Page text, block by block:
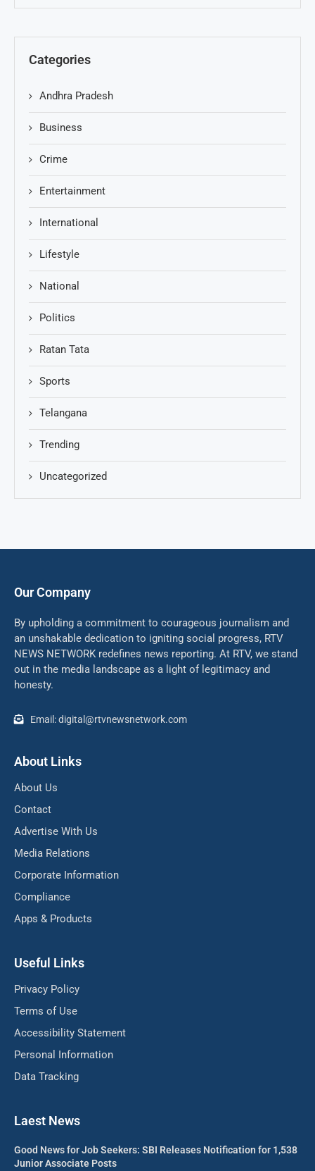
Categories
Andhra Pradesh
Business
Crime
Entertainment
International
Lifestyle
National
Politics
Ratan Tata
Sports
Telangana
Trending
Uncategorized
Our Company
By upholding a commitment to courageous journalism and
an unshakable dedication to igniting social progress, RTV
NEWS NETWORK redefines news reporting. At RTV, we stand
out in the media landscape as a light of legitimacy and
honesty.
Email: digital@rtvnewsnetwork.com
About Links
About Us
Contact
Advertise With Us
Media Relations
Corporate Information
Compliance
Apps & Products
Useful Links
Privacy Policy
Terms of Use
Accessibility Statement
Personal Information
Data Tracking
Laest News
Good News for Job Seekers: SBI Releases Notification for 1,538
Junior Associate Posts